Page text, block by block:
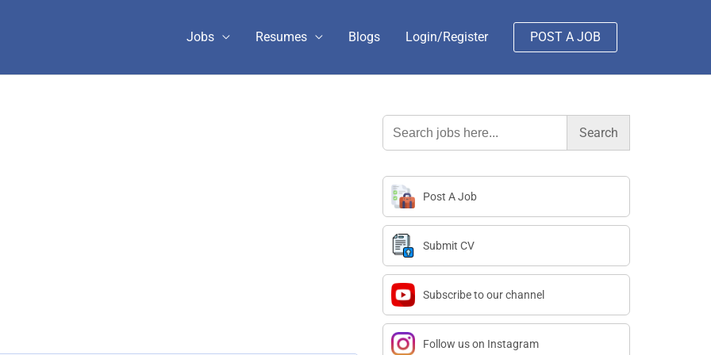
Jobs Resumes Blogs Login/Register POST A JOB
Search
for:
Post A Job
Submit CV
Subscribe to our channel
Follow us on Instagram